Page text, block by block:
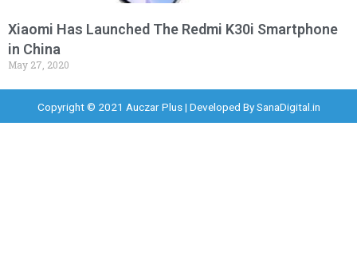
Xiaomi Has Launched The Redmi K30i Smartphone
in China
May 27, 2020
Copyright © 2021 Auczar Plus | Developed BySanaDigital.in